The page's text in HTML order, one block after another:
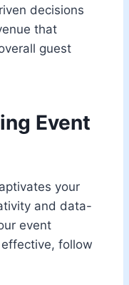
decisions
that
guest
Event
your
and data-
event
follow